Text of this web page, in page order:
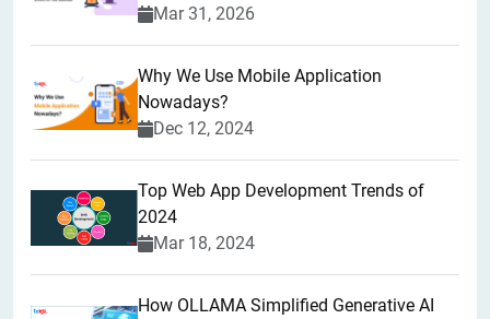
Mar 31, 2026
Why We Use Mobile Application
Nowadays?
Dec 12, 2024
Top Web App Development Trends of
2024
Mar 18, 2024
How OLLAMA Simplified Generative AI